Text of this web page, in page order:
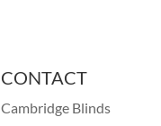
CONTACT
Cambridge Blinds